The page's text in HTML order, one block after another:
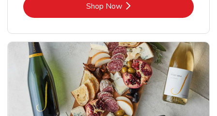
Shop NowLink Opens in New Tab